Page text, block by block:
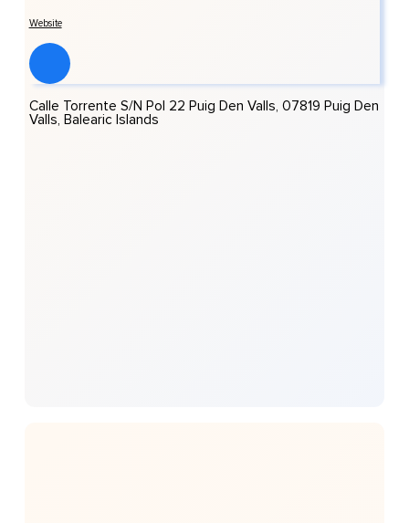
Website
Calle Torrente S/n Pol 22 Puig Den Valls, 07819 Puig Den
Valls, Balearic Islands